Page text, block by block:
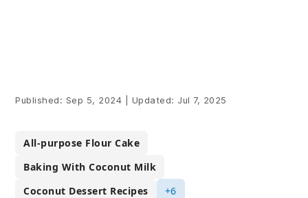
Published: Sep 5, 2024 Updated: Jul 7, 2025
All-purpose Flour Cake
Baking With Coconut Milk
Coconut Dessert Recipes
+6